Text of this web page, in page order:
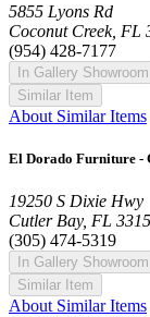
5855 Lyons Rd
Coconut Creek, FL
(954) 428-7177
In Gallery Showroom
Similar Item
About Similar Items
El Dorado Furniture -
19250 S Dixie Hwy
Cutler Bay, FL
(305) 474-5319
In Gallery Showroom
Similar Item
About Similar Items